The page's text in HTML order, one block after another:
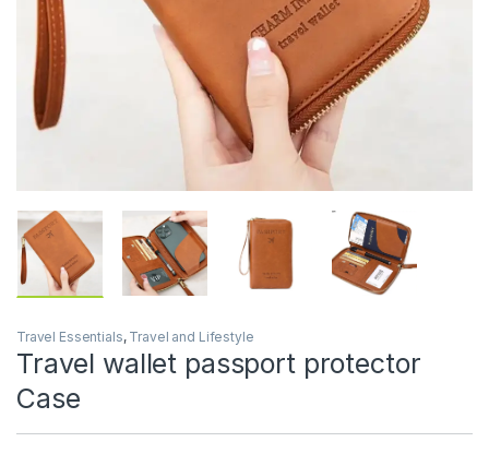
Travel Essentials, Travel and Lifestyle
Travel wallet passport protector
Case